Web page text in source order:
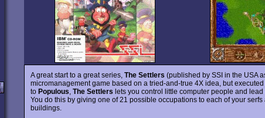
A great start to a great series, The Settlers (published by SSI in the USA
micromanagement game based on a tried-and-true 4X idea, but
to Populous The Settlers lets you control little computer people and lead
You do this by giving one of 21 possible occupations to each of your
buildings.